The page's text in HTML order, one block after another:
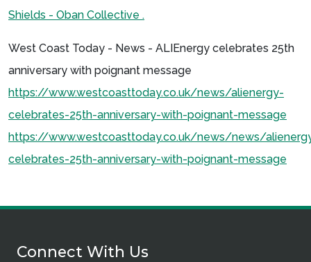
Shields - Oban Collective .
West Coast Today - News - ALIEnergy celebrates 25th
anniversary with poignant message
https://www.westcoasttoday.co.uk/news/alienergy-
celebrates-25th-anniversary-with-poignant-message
https://www.westcoasttoday.co.uk/news/news/
celebrates-25th-anniversary-with-poignant-message
Connect With Us